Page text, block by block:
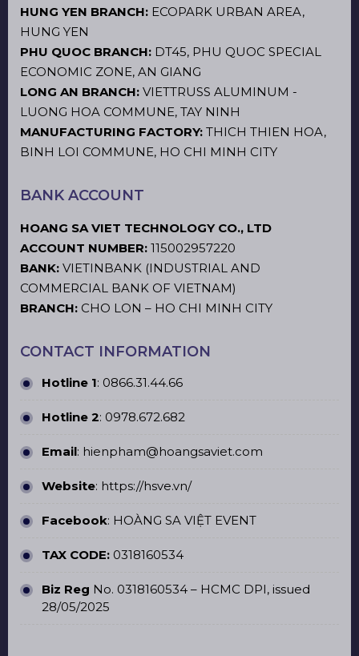
HUNG YEN BRANCH: ECOPARK URBAN AREA,
HUNG YEN
PHU QUOC BRANCH: DT45, PHU QUOC SPECIAL
ECONOMIC ZONE, AN GIANG
LONG AN BRANCH: VIETTRUSS ALUMINUM -
LUONG HOA COMMUNE, TAY NINH
MANUFACTURING FACTORY: THICH THIEN HOA,
BINH LOI COMMUNE, HO CHI MINH CITY
BANK ACCOUNT
HOANG SA VIET TECHNOLOGY CO., LTD
ACCOUNT NUMBER: 115002957220
BANK: VIETINBANK (INDUSTRIAL AND
COMMERCIAL BANK OF VIETNAM)
BRANCH: CHO LON – HO CHI MINH CITY
CONTACT INFORMATION
Hotline 1: 0866.31.44.66
Hotline 2: 0978.672.682
Email: hienpham@hoangsaviet.com
Website: https://hsve.vn/
Facebook: HOÀNG SA VIỆT EVENT
TAX CODE: 0318160534
Biz Reg No. 0318160534 – HCMC DPI, issued
28/05/2025